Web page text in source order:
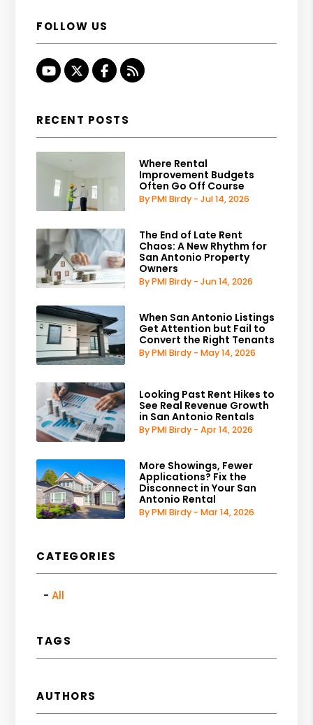
FOLLOW US
Youtube
TwitterFacebook
RSS
RECENT POSTS
Where Rental
Improvement Budgets
Often Go Off Course
By PMI Birdy - Jul 14, 2026
The End of Late Rent
Chaos: A New Rhythm for
San Antonio Property
Owners
By PMI Birdy - Jun 14, 2026
When San Antonio Listings
Get Attention but Fail to
Convert the Right Tenants
By PMI Birdy - May 14, 2026
Looking Past Rent Hikes to
See Real Revenue Growth
in San Antonio Rentals
By PMI Birdy - Apr 14, 2026
More Showings, Fewer
Applications? Fix the
Disconnect in Your San
Antonio Rental
By PMI Birdy - Mar 14, 2026
CATEGORIES
All
TAGS
AUTHORS